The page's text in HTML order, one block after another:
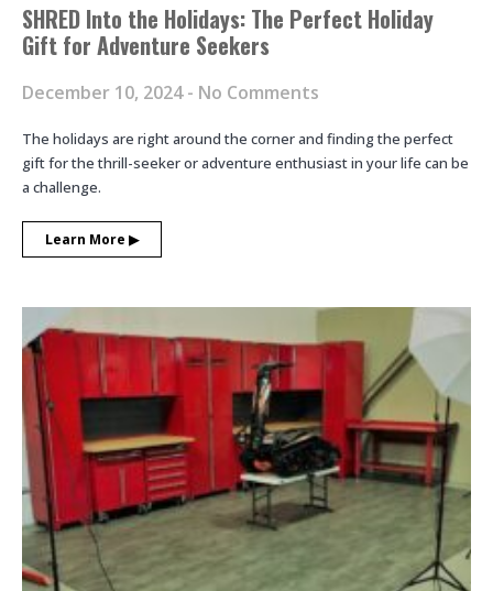
SHRED Into the Holidays: The Perfect Holiday
Gift for Adventure Seekers
December 10, 2024 No Comments
The holidays are right around the corner and finding the perfect
gift for the thrill-seeker or adventure enthusiast in your life can be
a challenge.
Learn More ▶︎